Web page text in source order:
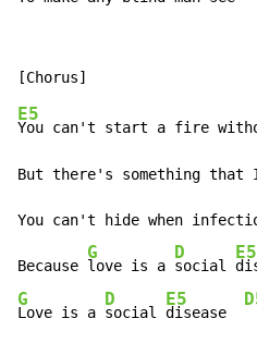
E5
You can't start a fire
But there's something that
You can't hide when
Because
G
love is a
D
social
E5
G
Love is a
D
social
E5
disease